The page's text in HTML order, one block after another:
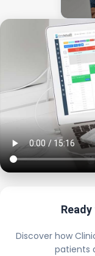
Discover how
patients